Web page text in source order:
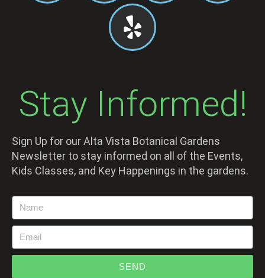
Stay Informed!
Sign Up for our Alta Vista Botanical Gardens
Newsletter to stay informed on all of the Events,
Kids Classes, and Key Happenings in the gardens.
SEND